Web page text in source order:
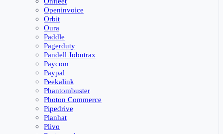
Openinvoice
Orbit
Oura
Paddle
Pagerduty
Pandell Jobutrax
Paycom
Paypal
Peekalink
Phantombuster
Photon Commerce
Pipedrive
Planhat
Plivo